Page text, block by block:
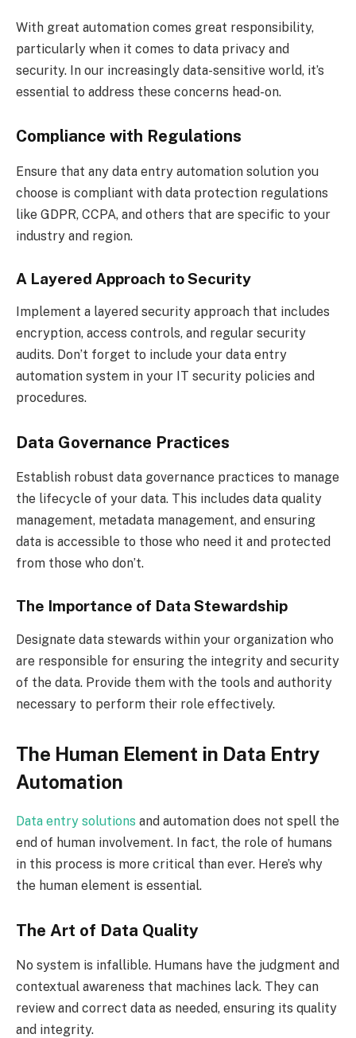
With great automation comes great responsibility,
particularly when it comes to data privacy and
security. In our increasingly data-sensitive world, it’s
essential to address these concerns head-on.
Compliance with Regulations
Ensure that any data entry automation solution you
choose is compliant with data protection regulations
like GDPR, CCPA, and others that are specific to your
industry and region.
A Layered Approach to Security
Implement a layered security approach that includes
encryption, access controls, and regular security
audits. Don’t forget to include your data entry
automation system in your IT security policies and
procedures.
Data Governance Practices
Establish robust data governance practices to manage
the lifecycle of your data. This includes data quality
management, metadata management, and ensuring
data is accessible to those who need it and protected
from those who don’t.
The Importance of Data Stewardship
Designate data stewards within your organization who
are responsible for ensuring the integrity and security
of the data. Provide them with the tools and authority
necessary to perform their role effectively.
The Human Element in Data Entry
Automation
Data entry solutions and automation does not spell the
end of human involvement. In fact, the role of humans
in this process is more critical than ever. Here’s why
the human element is essential.
The Art of Data Quality
No system is infallible. Humans have the judgment and
contextual awareness that machines lack. They can
review and correct data as needed, ensuring its quality
and integrity.